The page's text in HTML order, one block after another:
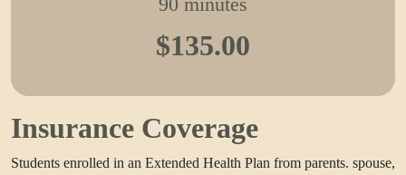
90 minutes
$135.00
Insurance Coverage
Students enrolled in an Extended Health Plan from parents. spouse,